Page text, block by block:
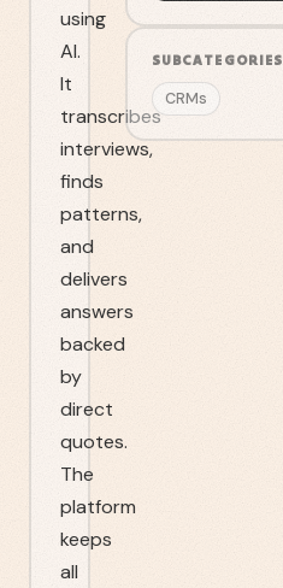
using
AI.
It
transcribes
interviews,
finds
patterns,
and
delivers
answers
backed
by
direct
quotes.
The
platform
keeps
all
SUBCATEGORIES
CRMs